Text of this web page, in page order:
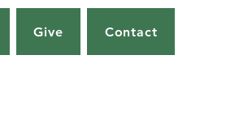
Give Contact